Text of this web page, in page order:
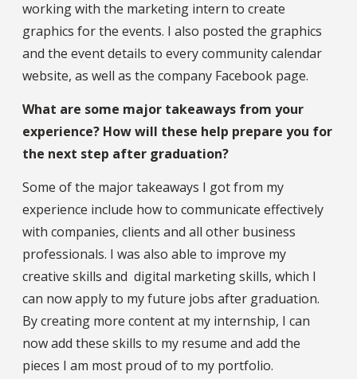
working with the marketing intern to create
graphics for the events. I also posted the graphics
and the event details to every community calendar
website, as well as the company Facebook page.
What are some major takeaways from your
experience? How will these help prepare you for
the next step after graduation?
Some of the major takeaways I got from my
experience include how to communicate effectively
with companies, clients and all other business
professionals. I was also able to improve my
creative skills and digital marketing skills, which I
can now apply to my future jobs after graduation.
By creating more content at my internship, I can
now add these skills to my resume and add the
pieces I am most proud of to my portfolio.